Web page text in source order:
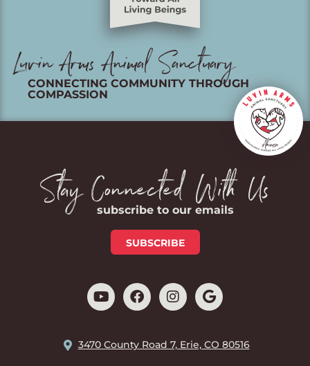
Luvin Arms Animal Sanctuary
CONNECTING COMMUNITY THROUGH
COMPASSION
Stay Connected With Us
subscribe to our emails
SUBSCRIBE
3470 County Road 7, Erie, CO 80516